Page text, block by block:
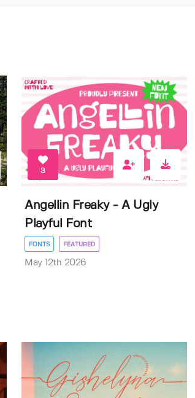
3
Angellin Freaky - A Ugly
Playful Font
FONTS FEATURED
May 12th 2026